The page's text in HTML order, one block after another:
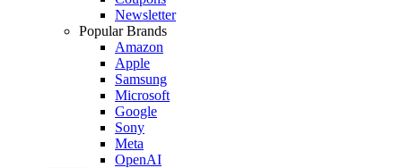
Newsletter
Popular Brands
Amazon
Apple
Samsung
Microsoft
Google
Sony
Meta
OpenAI